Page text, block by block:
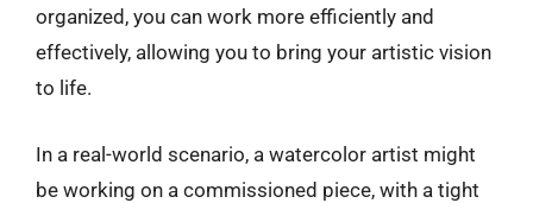
organized, you can work more efficiently and
effectively, allowing you to bring your artistic vision
to life.
In a real-world scenario, a watercolor artist might
be working on a commissioned piece, with a tight